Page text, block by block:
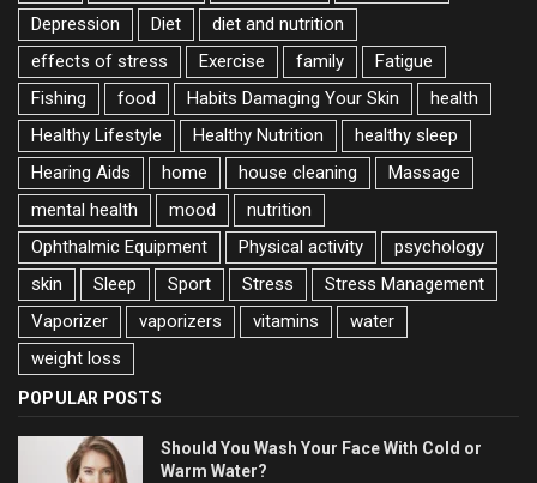
Depression
Diet
diet and nutrition
effects of stress
Exercise family
Fatigue
Fishing
food Habits Damaging Your Skin
health
Healthy Lifestyle
Healthy Nutrition
healthy sleep
Hearing Aids
home house cleaning
Massage
mental health
mood
nutrition
Ophthalmic Equipment
Physical activity
psychology
skin
Sleep Sport Stress
Stress Management
Vaporizer
vaporizers vitamins
water
weight loss
POPULAR POSTS
Should You Wash Your Face With Cold or
Warm Water?